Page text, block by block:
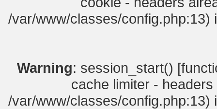
/var/www/classes/config.php:13)
Warning: session_start() [
cache limiter -
/var/www/classes/config.php:13)